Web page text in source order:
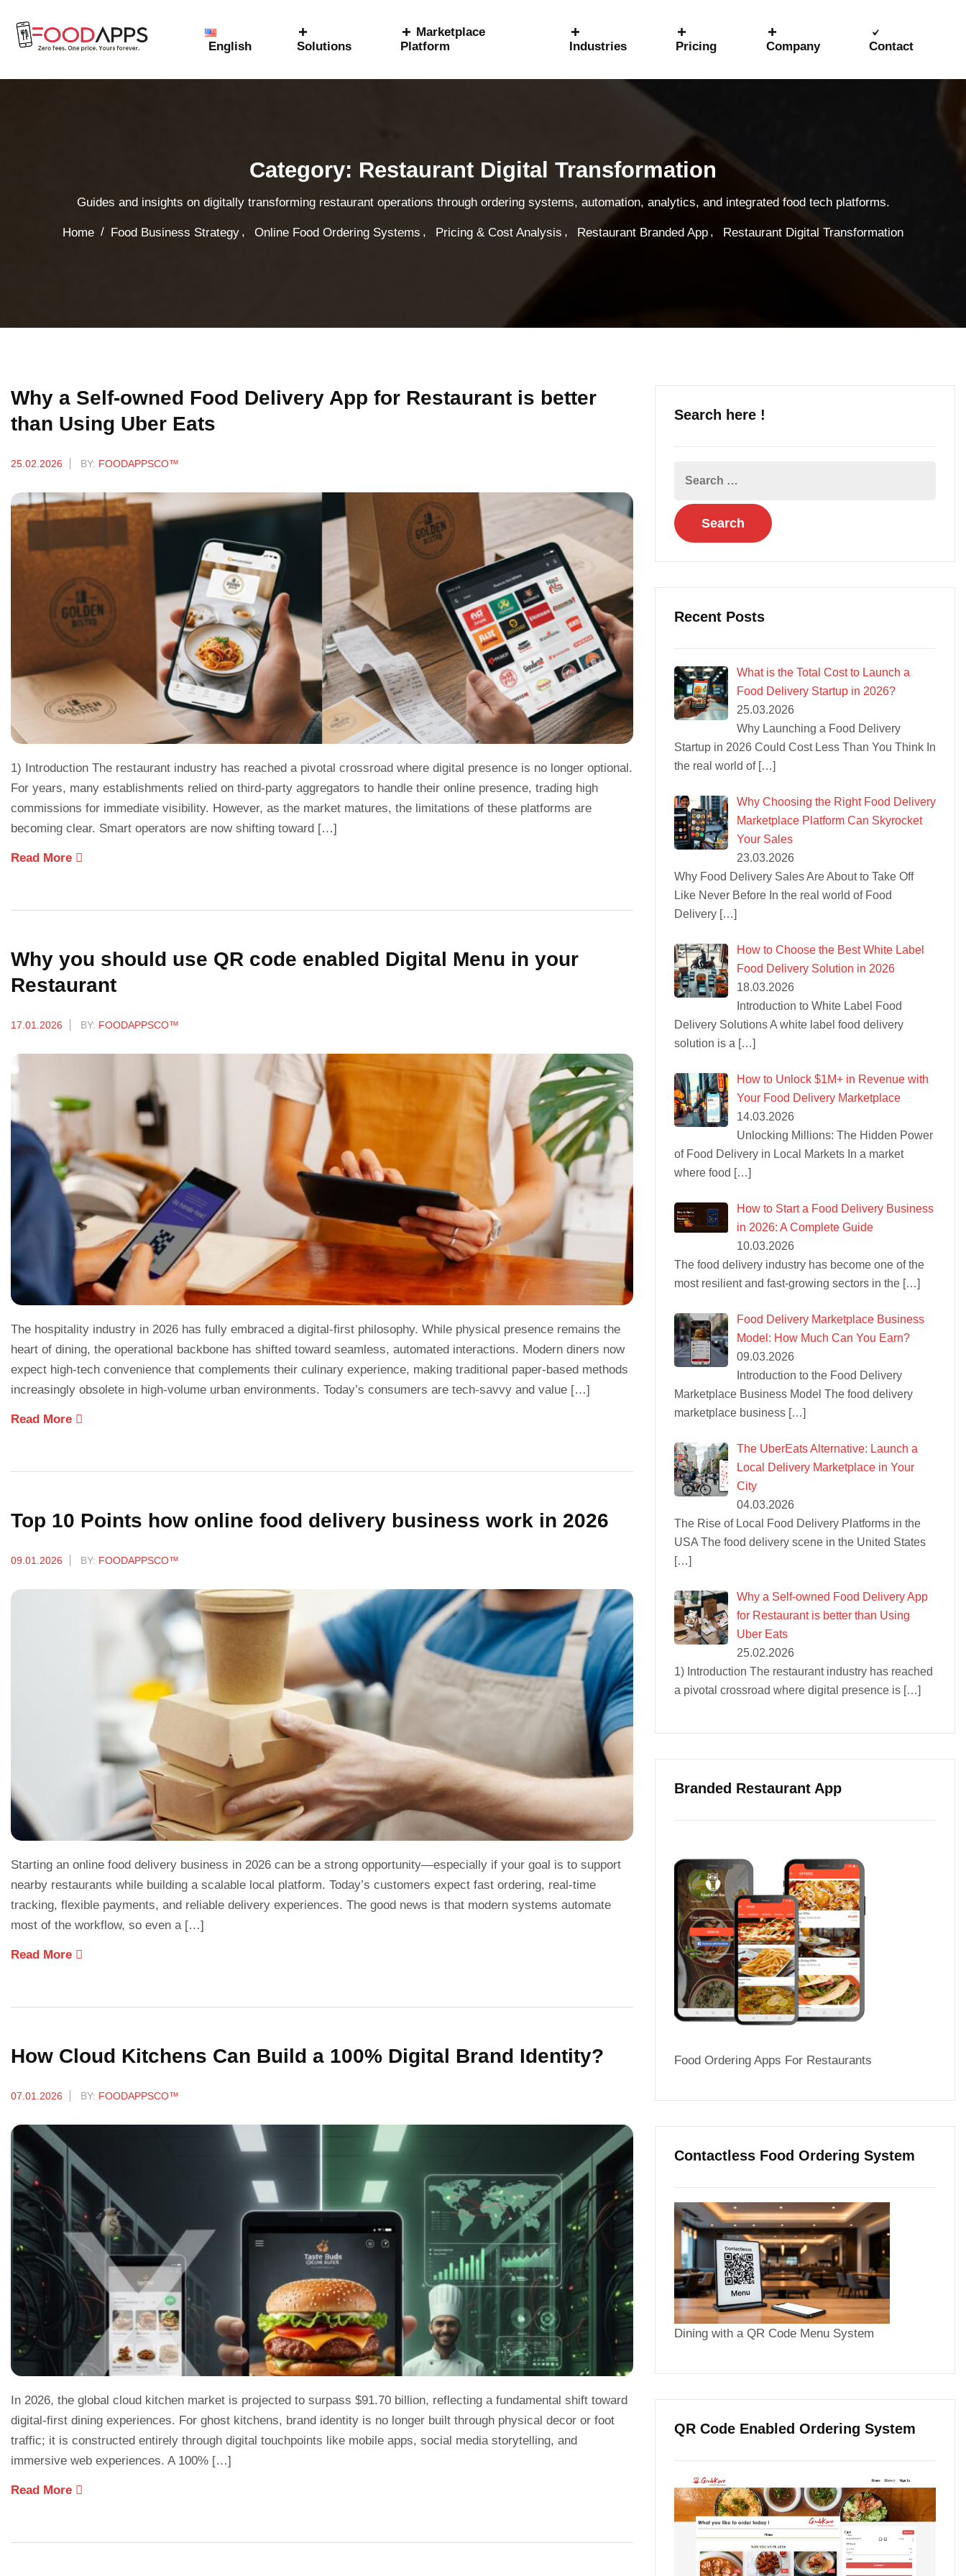
English Solutions
Marketplace
Platform
Industries Pricing Company Contact
Category: Restaurant Digital Transformation
Guides and insights on digitally transforming restaurant operations through ordering systems, automation, analytics, and integrated food tech platforms.
Home / Food Business Strategy , Online Food Ordering Systems , Pricing & Cost Analysis , Restaurant Branded App , Restaurant Digital Transformation
Why a Self-owned Food Delivery App for Restaurant is better
than Using Uber Eats
25.02.2026 BY: FOODAPPSCO™
1) Introduction The restaurant industry has reached a pivotal crossroad where digital presence is no longer optional.
For years, many establishments relied on third-party aggregators to handle their online presence, trading high
commissions for immediate visibility. However, as the market matures, the limitations of these platforms are
becoming clear. Smart operators are now shifting toward […]
Read More
Why you should use QR code enabled Digital Menu in your
Restaurant
17.01.2026 BY: FOODAPPSCO™
The hospitality industry in 2026 has fully embraced a digital-first philosophy. While physical presence remains the
heart of dining, the operational backbone has shifted toward seamless, automated interactions. Modern diners now
expect high-tech convenience that complements their culinary experience, making traditional paper-based methods
increasingly obsolete in high-volume urban environments. Today’s consumers are tech-savvy and value […]
Read More
Top 10 Points how online food delivery business work in 2026
09.01.2026 BY: FOODAPPSCO™
Starting an online food delivery business in 2026 can be a strong opportunity—especially if your goal is to support
nearby restaurants while building a scalable local platform. Today’s customers expect fast ordering, real-time
tracking, flexible payments, and reliable delivery experiences. The good news is that modern systems automate
most of the workflow, so even a […]
Read More
How Cloud Kitchens Can Build a 100% Digital Brand Identity?
07.01.2026 BY: FOODAPPSCO™
In 2026, the global cloud kitchen market is projected to surpass $91.70 billion, reflecting a fundamental shift toward
digital-first dining experiences. For ghost kitchens, brand identity is no longer built through physical decor or foot
traffic; it is constructed entirely through digital touchpoints like mobile apps, social media storytelling, and
immersive web experiences. A 100% […]
Read More
Search here !
Recent Posts
What is the Total Cost to Launch a
Food Delivery Startup in 2026?
25.03.2026
Why Launching a Food Delivery
Startup in 2026 Could Cost Less Than You Think In
the real world of […]
Why Choosing the Right Food Delivery
Marketplace Platform Can Skyrocket
Your Sales
23.03.2026
Why Food Delivery Sales Are About to Take Off
Like Never Before In the real world of Food
Delivery […]
How to Choose the Best White Label
Food Delivery Solution in 2026
18.03.2026
Introduction to White Label Food
Delivery Solutions A white label food delivery
solution is a […]
How to Unlock $1M+ in Revenue with
Your Food Delivery Marketplace
14.03.2026
Unlocking Millions: The Hidden Power
of Food Delivery in Local Markets In a market
where food […]
How to Start a Food Delivery Business
in 2026: A Complete Guide
10.03.2026
The food delivery industry has become one of the
most resilient and fast-growing sectors in the […]
Food Delivery Marketplace Business
Model: How Much Can You Earn?
09.03.2026
Introduction to the Food Delivery
Marketplace Business Model The food delivery
marketplace business […]
The UberEats Alternative: Launch a
Local Delivery Marketplace in Your
City
04.03.2026
The Rise of Local Food Delivery Platforms in the
USA The food delivery scene in the United States
[…]
Why a Self-owned Food Delivery App
for Restaurant is better than Using
Uber Eats
25.02.2026
1) Introduction The restaurant industry has reached
a pivotal crossroad where digital presence is […]
Branded Restaurant App
Food Ordering Apps For Restaurants
Contactless Food Ordering System
Dining with a QR Code Menu System
QR Code Enabled Ordering System